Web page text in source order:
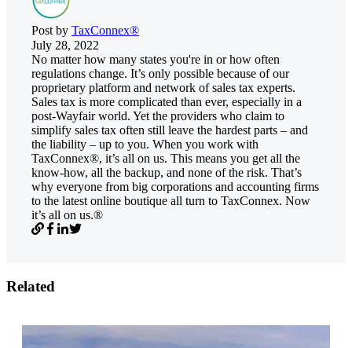
Post by TaxConnex®
July 28, 2022
No matter how many states you're in or how often
regulations change. It’s only possible because of our
proprietary platform and network of sales tax experts.
Sales tax is more complicated than ever, especially in a
post-Wayfair world. Yet the providers who claim to
simplify sales tax often still leave the hardest parts – and
the liability – up to you. When you work with
TaxConnex®, it’s all on us. This means you get all the
know-how, all the backup, and none of the risk. That’s
why everyone from big corporations and accounting firms
to the latest online boutique all turn to TaxConnex. Now
it’s all on us.®
Related